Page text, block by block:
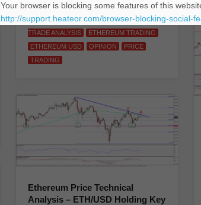
PRICE CHART
ETHEREUM TECHNICAL
ANALYSIS
ETHEREUM TRADE
ETHEREUM
TRADE ANALYSIS
ETHEREUM TRADING
ETHEREUM USD
OPINION
PRICE
TRADING
Ethereum Price Technical
Analysis – ETH/USD Holding Key
Your browser is blocking some features of this
http://support.heateor.com/browser-blocking-social-